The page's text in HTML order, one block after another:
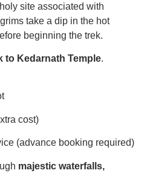
site associated with
take a dip in the hot
beginning the trek.
to Kedarnath Temple.
cost)
(advance booking required)
majestic waterfalls,